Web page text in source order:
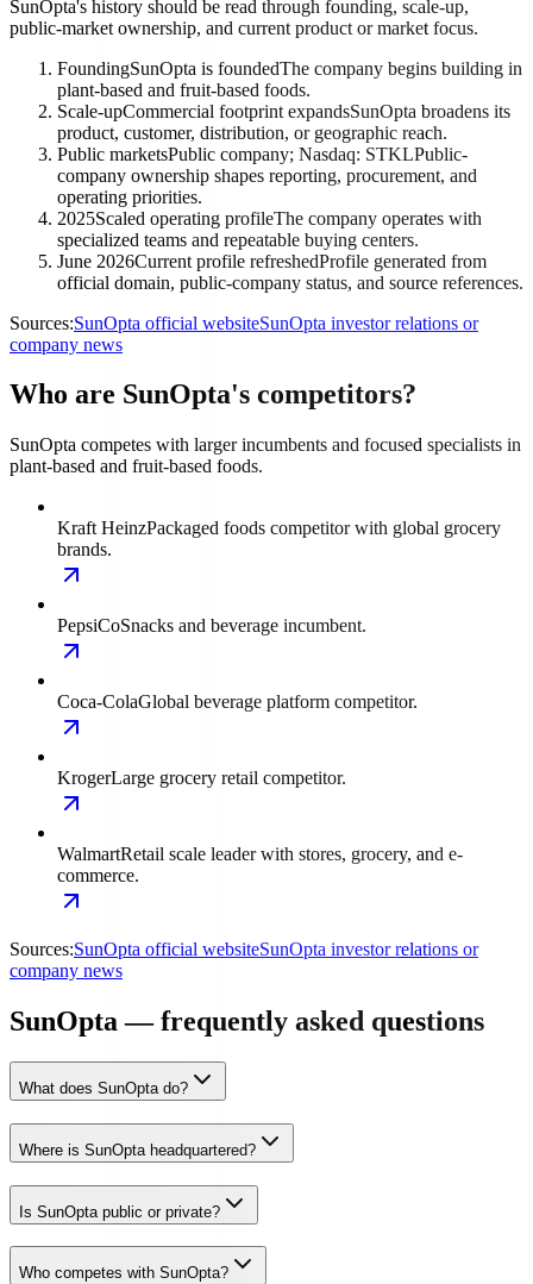
SunOpta's history should be read through founding, scale-up,
public-market ownership, and current product or market focus.
FoundingSunOpta is foundedThe company begins building in
plant-based and fruit-based foods.
Scale-upCommercial footprint expandsSunOpta broadens its
product, customer, distribution, or geographic reach.
Public marketsPublic company; Nasdaq: STKLPublic-
company ownership shapes reporting, procurement, and
operating priorities.
2025Scaled operating profileThe company operates with
specialized teams and repeatable buying centers.
June 2026Current profile refreshedProfile generated from
official domain, public-company status, and source references.
Sources:SunOpta official websiteSunOpta investor relations or
company news
Who are SunOpta's competitors?
SunOpta competes with larger incumbents and focused specialists in
plant-based and fruit-based foods.
Kraft HeinzPackaged foods competitor with global grocery
brands.
PepsiCoSnacks and beverage incumbent.
Coca-ColaGlobal beverage platform competitor.
KrogerLarge grocery retail competitor.
WalmartRetail scale leader with stores, grocery, and e-
commerce.
Sources:SunOpta official websiteSunOpta investor relations or
company news
SunOpta — frequently asked questions
What does SunOpta do?
Where is SunOpta headquartered?
Is SunOpta public or private?
Who competes with SunOpta?